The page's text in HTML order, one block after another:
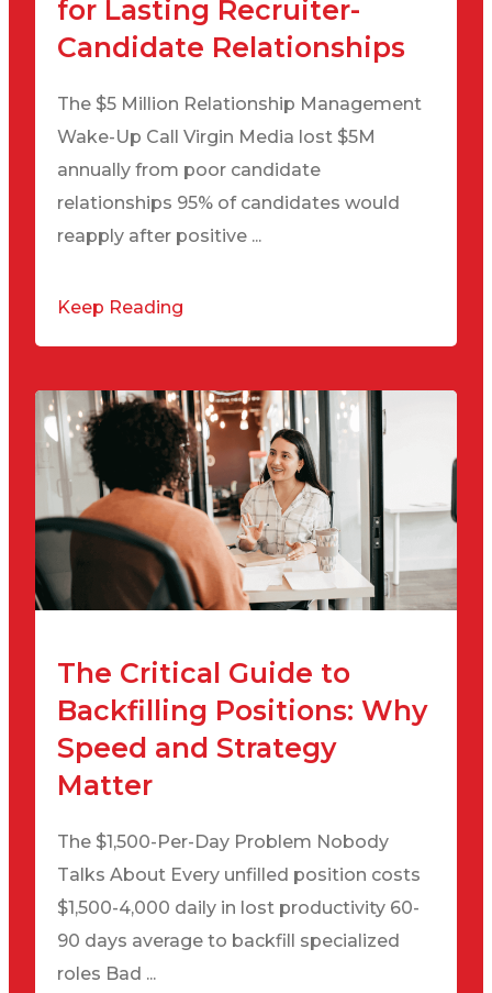
for Lasting Recruiter-
Candidate Relationships
The $5 Million Relationship Management
Wake-Up Call Virgin Media lost $5M
annually from poor candidate
relationships 95% of candidates would
reapply after positive ...
Keep Reading
The Critical Guide to
Backfilling Positions: Why
Speed and Strategy
Matter
The $1,500-Per-Day Problem Nobody
Talks About Every unfilled position costs
$1,500-4,000 daily in lost productivity 60-
90 days average to backfill specialized
roles Bad ...